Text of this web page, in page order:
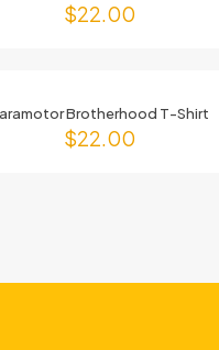
$22.00
Brotherhood T-Shirt
$22.00